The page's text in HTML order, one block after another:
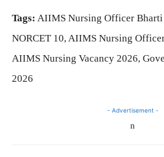
Tags: AIIMS Nursing Officer
NORCET 10, AIIMS Nursing
AIIMS Nursing Vacancy 2026,
2026
- Advertisement -
n